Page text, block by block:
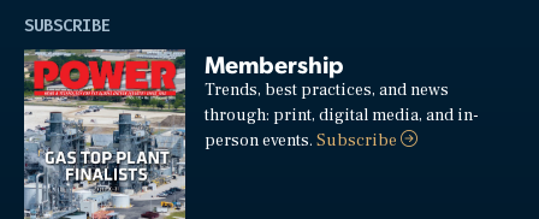
SUBSCRIBE
Membership
Trends, best practices, and news
through: print, digital media, and in-
person events.Subscribe